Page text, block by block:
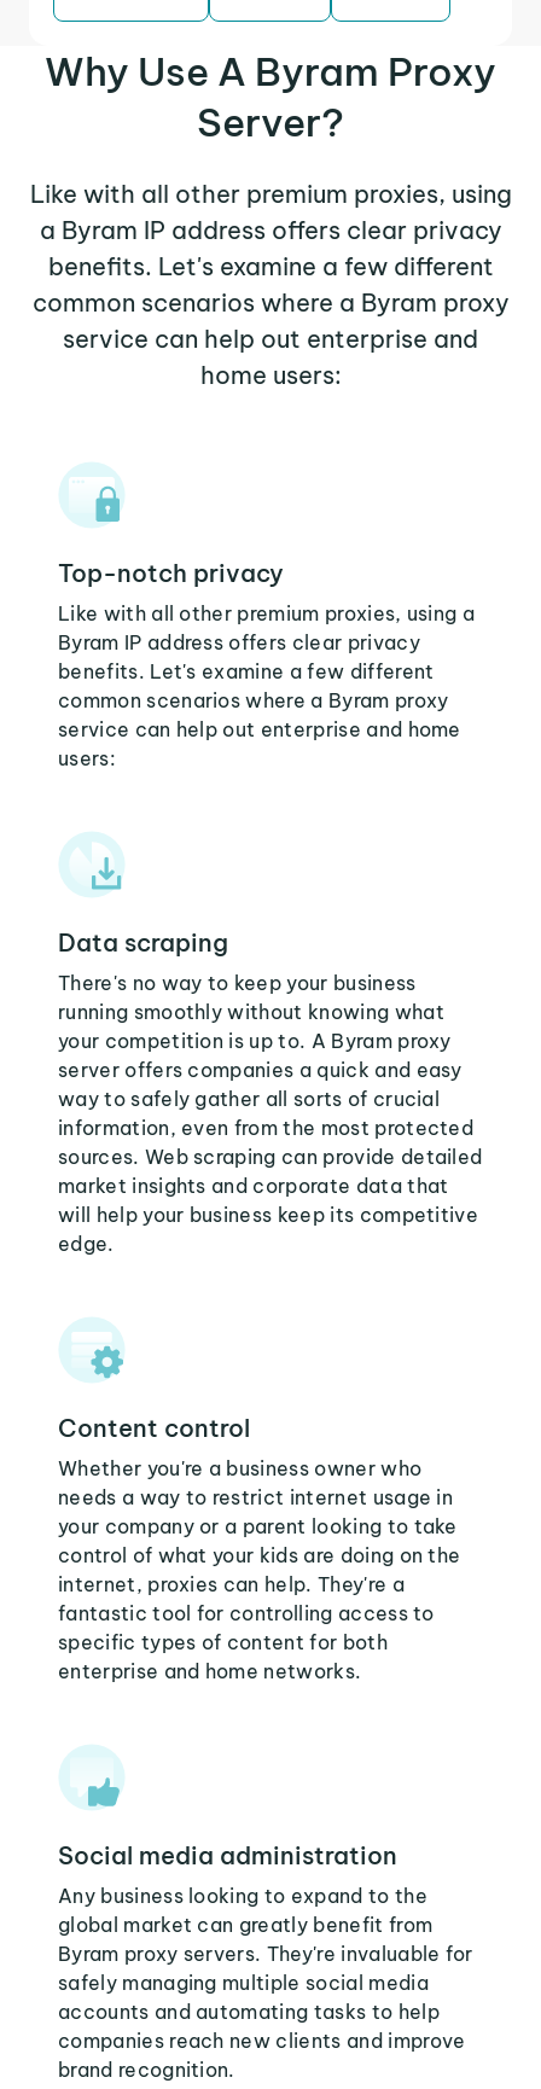
Why Use A Byram Proxy
Server?
Like with all other premium proxies, using
a Byram IP address offers clear privacy
benefits. Let's examine a few different
common scenarios where a Byram proxy
service can help out enterprise and
home users:
Top-notch privacy
Like with all other premium proxies, using a
Byram IP address offers clear privacy
benefits. Let's examine a few different
common scenarios where a Byram proxy
service can help out enterprise and home
users:
Data scraping
There's no way to keep your business
running smoothly without knowing what
your competition is up to. A Byram proxy
server offers companies a quick and easy
way to safely gather all sorts of crucial
information, even from the most protected
sources. Web scraping can provide detailed
market insights and corporate data that
will help your business keep its competitive
edge.
Content control
Whether you're a business owner who
needs a way to restrict internet usage in
your company or a parent looking to take
control of what your kids are doing on the
internet, proxies can help. They're a
fantastic tool for controlling access to
specific types of content for both
enterprise and home networks.
Social media administration
Any business looking to expand to the
global market can greatly benefit from
Byram proxy servers. They're invaluable for
safely managing multiple social media
accounts and automating tasks to help
companies reach new clients and improve
brand recognition.